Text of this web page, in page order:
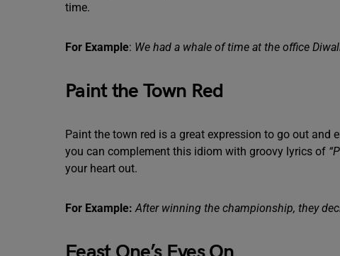
time.
For Example: We had a whale of time at the office
Paint the Town Red
Paint the town red is a great expression to go out
you can complement this idiom with groovy lyrics of
your heart out.
For Example: After winning the championship, they